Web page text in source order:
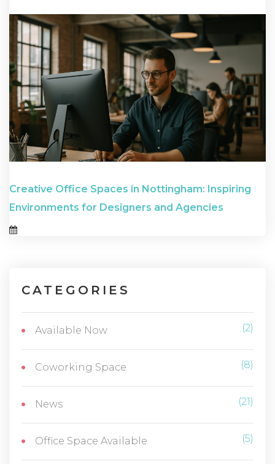
Creative Office Spaces in Nottingham: Inspiring
Environments for Designers and Agencies
CATEGORIES
Available Now (2)
Coworking Space (8)
News (21)
Office Space Available (5)